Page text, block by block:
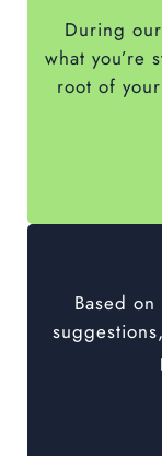
During
what
root of
Based